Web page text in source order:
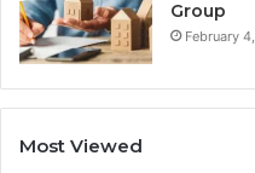
Group
February
Most Viewed